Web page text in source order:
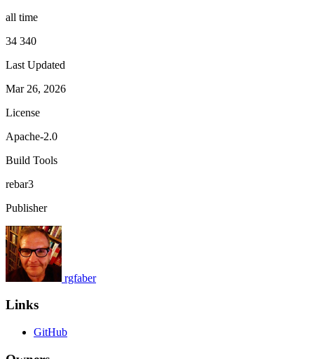
all time
34 340
Last Updated
Mar 26, 2026
License
Apache-2.0
Build Tools
rebar3
Publisher
rgfaber
Links
GitHub